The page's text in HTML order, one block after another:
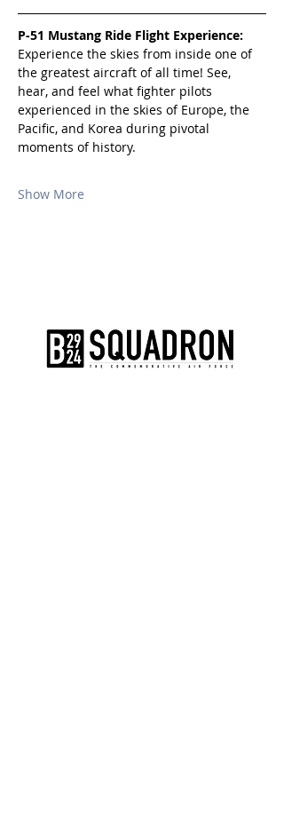
P-51 Mustang Ride Flight Experience:
Experience the skies from inside one of
the greatest aircraft of all time! See,
hear, and feel what fighter pilots
experienced in the skies of Europe, the
Pacific, and Korea during pivotal
moments of history.
Show More